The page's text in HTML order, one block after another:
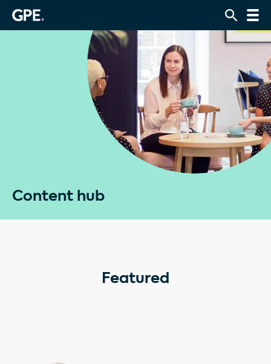
Content hub
Featured